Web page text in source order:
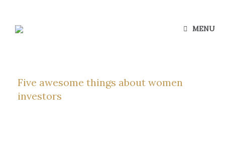
content
MENU
Five awesome things about women
investors